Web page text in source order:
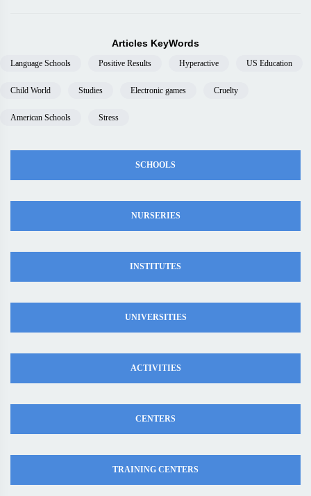
Articles KeyWords
Language Schools Positive Results Hyperactive US Education
Child World Studies Electronic games Cruelty
American Schools Stress
SCHOOLS
NURSERIES
INSTITUTES
UNIVERSITIES
ACTIVITIES
CENTERS
TRAINING CENTERS